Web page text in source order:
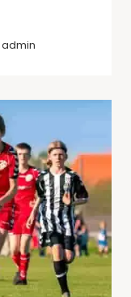
admin